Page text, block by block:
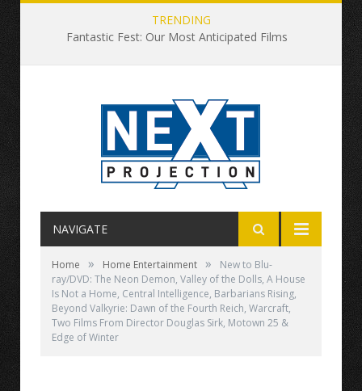
TRENDING
Fantastic Fest: Our Most Anticipated Films
NAVIGATE
Home » Home Entertainment »
New to Blu-
ray/DVD: The Neon Demon, Valley of the Dolls, A House
Is Not a Home, Central Intelligence, Barbarians Rising,
Beyond Valkyrie: Dawn of the Fourth Reich, Warcraft,
Two Films From Director Douglas Sirk, Motown 25 &
Edge of Winter